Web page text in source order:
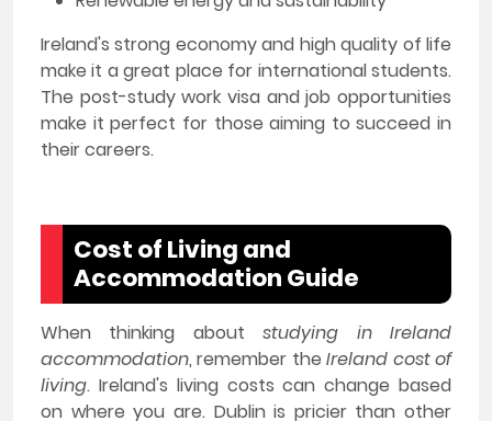
Ireland's strong economy and high quality of life
make it a great place for international students.
The post-study work visa and job opportunities
make it perfect for those aiming to succeed in
their careers.
Cost of Living and
Accommodation Guide
When thinking aboutstudying in Ireland
accommodation, remember theIreland cost of
living. Ireland's living costs can change based
on where you are. Dublin is pricier than other